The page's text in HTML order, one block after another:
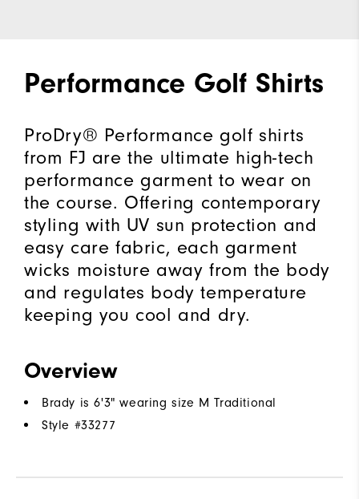
Performance Golf Shirts
ProDry® Performance golf shirts
from FJ are the ultimate high-tech
performance garment to wear on
the course. Offering contemporary
styling with UV sun protection and
easy care fabric, each garment
wicks moisture away from the body
and regulates body temperature
keeping you cool and dry.
Overview
Brady is 6'3" wearing size M Traditional
Style #33277